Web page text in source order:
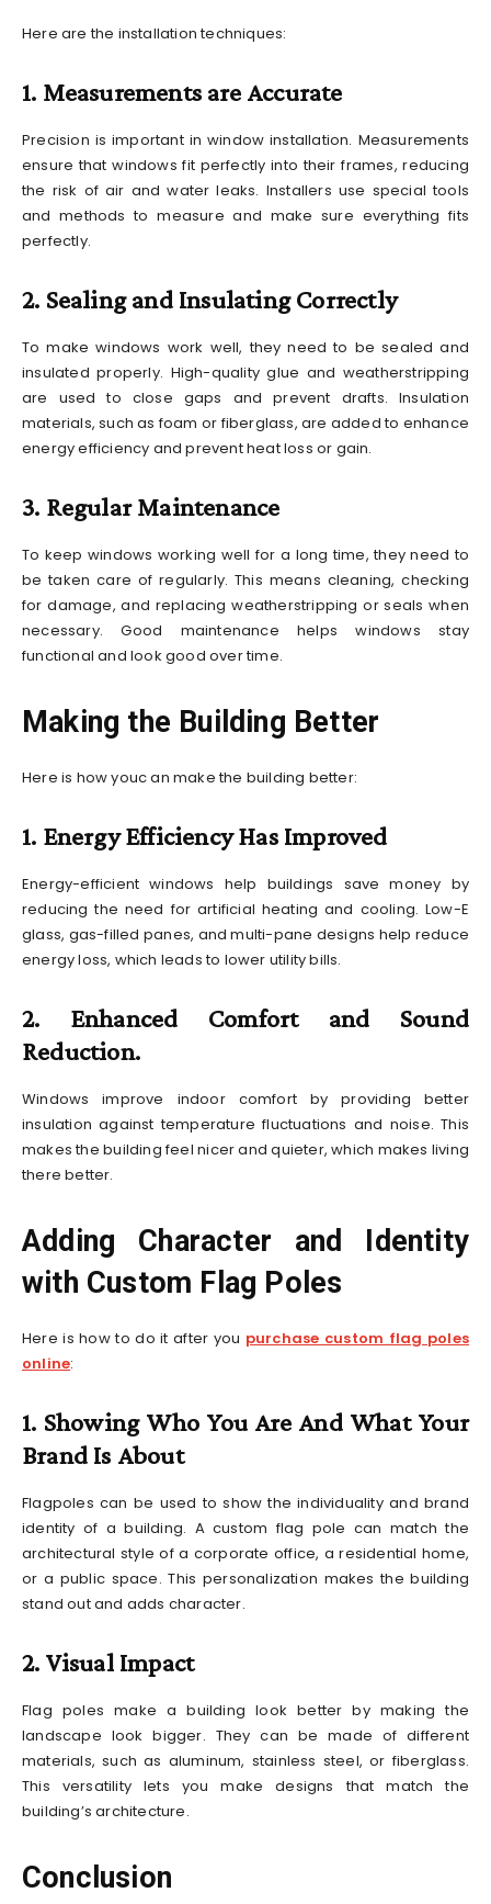
Here are the installation techniques:
1. Measurements are Accurate
Precision is important in window installation. Measurements
ensure that windows fit perfectly into their frames, reducing
the risk of air and water leaks. Installers use special tools
and methods to measure and make sure everything fits
perfectly.
2. Sealing and Insulating Correctly
To make windows work well, they need to be sealed and
insulated properly. High-quality glue and weatherstripping
are used to close gaps and prevent drafts. Insulation
materials, such as foam or fiberglass, are added to enhance
energy efficiency and prevent heat loss or gain.
3. Regular Maintenance
To keep windows working well for a long time, they need to
be taken care of regularly. This means cleaning, checking
for damage, and replacing weatherstripping or seals when
necessary. Good maintenance helps windows stay
functional and look good over time.
Making the Building Better
Here is how youc an make the building better:
1. Energy Efficiency Has Improved
Energy-efficient windows help buildings save money by
reducing the need for artificial heating and cooling. Low-E
glass, gas-filled panes, and multi-pane designs help reduce
energy loss, which leads to lower utility bills.
2. Enhanced Comfort and Sound
Reduction.
Windows improve indoor comfort by providing better
insulation against temperature fluctuations and noise. This
makes the building feel nicer and quieter, which makes living
there better.
Adding Character and Identity
with Custom Flag Poles
Here is how to do it after you purchase custom flag poles
online:
1. Showing Who You Are And What Your
Brand Is About
Flagpoles can be used to show the individuality and brand
identity of a building. A custom flag pole can match the
architectural style of a corporate office, a residential home,
or a public space. This personalization makes the building
stand out and adds character.
2. Visual Impact
Flag poles make a building look better by making the
landscape look bigger. They can be made of different
materials, such as aluminum, stainless steel, or fiberglass.
This versatility lets you make designs that match the
building’s architecture.
Conclusion